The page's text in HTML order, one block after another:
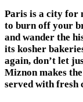
Paris is a city for
to burn off your
and wander the
its kosher
again, don’t let
Miznon makes
served with fresh